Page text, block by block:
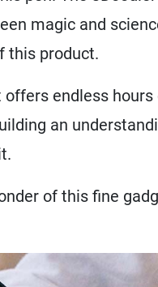
magic and
this product.
offers endless hours
an
of this fine